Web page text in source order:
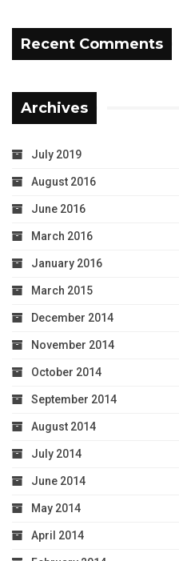
Recent Comments
Archives
July 2019
August 2016
June 2016
March 2016
January 2016
March 2015
December 2014
November 2014
October 2014
September 2014
August 2014
July 2014
June 2014
May 2014
April 2014